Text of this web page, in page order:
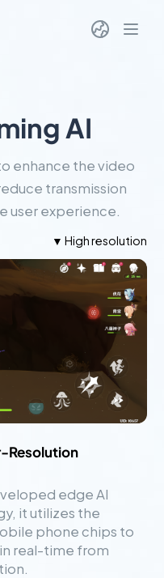
AI
enhance the video
transmission
user experience.
▼ High resolution
Resolution
edge AI
it utilizes the
phone chips to
real-time from